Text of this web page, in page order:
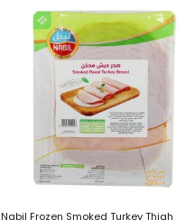
Nabil Frozen Smoked Turkey Thigh